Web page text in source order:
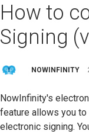
How to
Signing
NOWINFINITY
NowInfinity's
feature allows you
electronic signing.